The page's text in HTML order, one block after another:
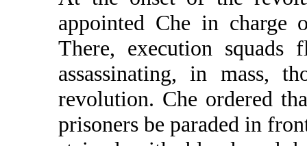
appointed Che in charge
There, execution squads
assassinating, in mass,
revolution. Che ordered
prisoners be paraded in